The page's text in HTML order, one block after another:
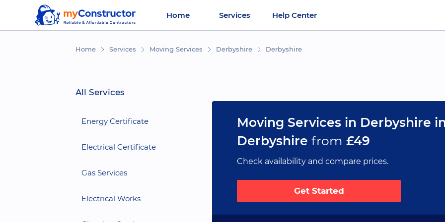
Home Services Help Center
Home Services Moving Services Derbyshire Derbyshire
All Services
Energy Certificate
Electrical Certificate
Gas Services
Electrical Works
Moving Services in Derbyshire
Derbyshire from £49
Check availability and compare prices.
Get Started